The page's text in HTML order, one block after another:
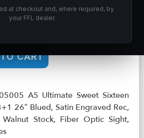
at checkout and, where required, by
your FFL dealer.
2,219.99
CART
A5 Ultimate Sweet Sixteen
26″ Blued, Satin Engraved Rec,
Stock, Fiber Optic Sight,